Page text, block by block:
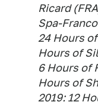
Ricard
Spa-
24 Hours
Hours of
6 Hours of
Hours of
2019: 12